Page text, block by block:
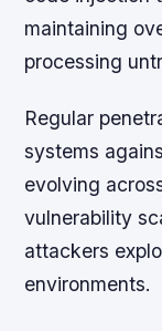
maintaining
processing
Regular
systems
evolving
vulnerability
attackers
environments.